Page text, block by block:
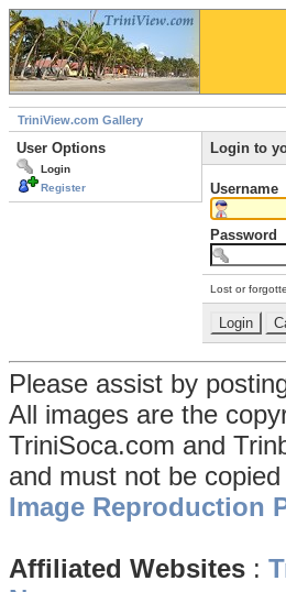
TriniView.com Gallery
User Options
Login
Register
Login to
Username
Password
Lost or
Please assist by
All images are the
TriniSoca.com and
and must not be
Image Reproduction
Affiliated Websites :